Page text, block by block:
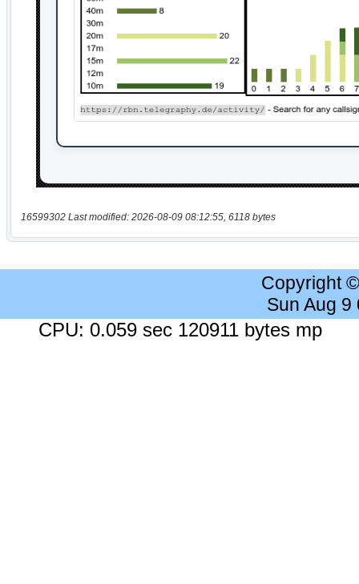
16599302 Last modified: 2026-08-09 08:12:55, 6118 bytes
Copyright
Sun Aug 9
CPU: 0.059 sec 120911 bytes mp